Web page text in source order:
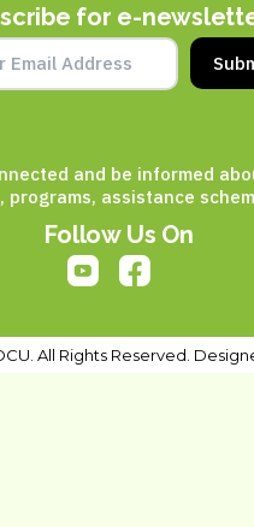
for e-
and be informed
programs, assistance
Follow Us On
All Rights Reserved.